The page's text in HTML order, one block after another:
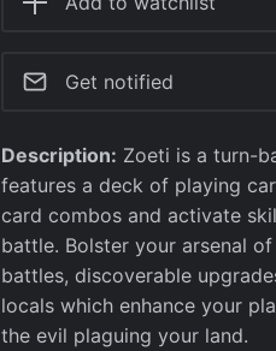
Get notified
Description: Zoeti is a turn-
features a deck of playing
card combos and activate
battle. Bolster your arsenal
battles, discoverable
locals which enhance your
the evil plaguing your land.